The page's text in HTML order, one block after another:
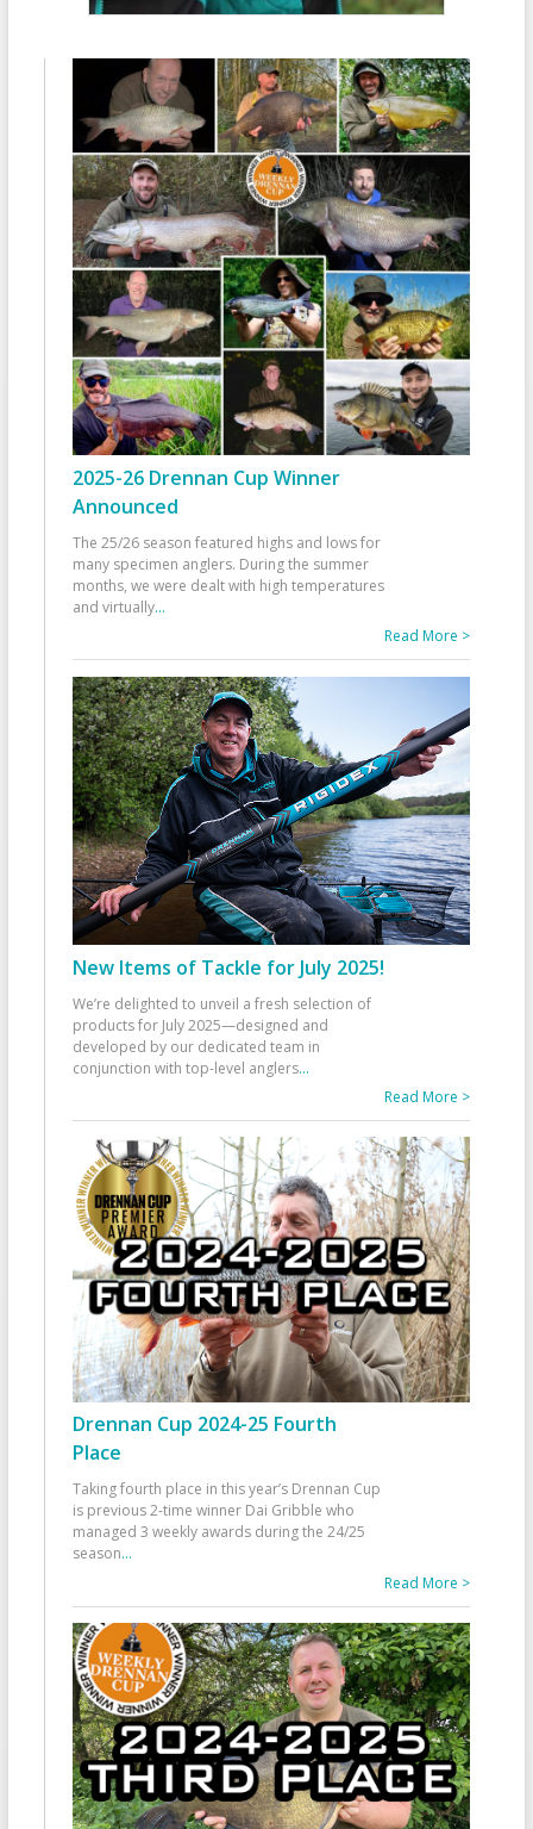
2025-26 Drennan Cup Winner
Announced
The 25/26 season featured highs and lows for
many specimen anglers. During the summer
months, we were dealt with high temperatures
and virtually...
Read More >
New Items of Tackle for July 2025!
We’re delighted to unveil a fresh selection of
products for July 2025—designed and
developed by our dedicated team in
conjunction with top-level anglers...
Read More >
Drennan Cup 2024-25 Fourth
Place
Taking fourth place in this year’s Drennan Cup
is previous 2-time winner Dai Gribble who
managed 3 weekly awards during the 24/25
season...
Read More >